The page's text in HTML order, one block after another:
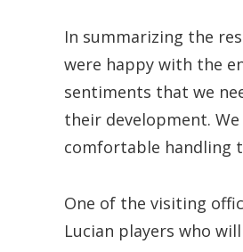
In summarizing the
were happy with the
sentiments that we
their development.
comfortable handling
One of the visiting
Lucian players who